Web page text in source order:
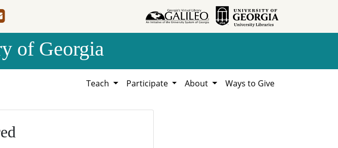
of Georgia
Teach Participate About Ways to Give